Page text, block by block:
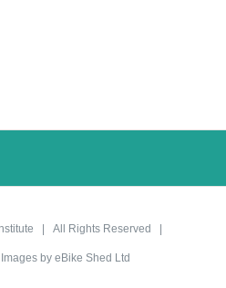
| All Rights Reserved |
Images by eBike Shed Ltd